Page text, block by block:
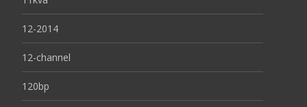
12-2014
12-channel
120bp